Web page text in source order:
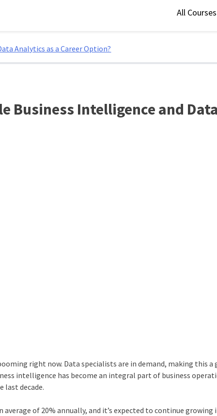
All
Analytics as a Career Option?
Business Intelligence and
right now. Data specialists are in demand, making this a
intelligence has become an integral part of business
last decade.
average of 20% annually, and it’s expected to continue